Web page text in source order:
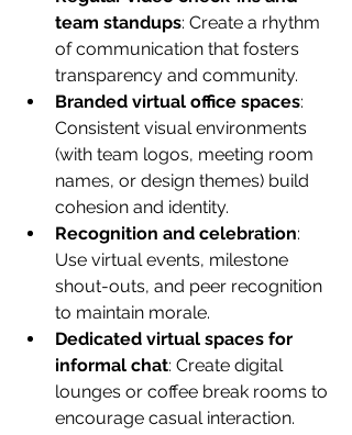
team standups: Create a rhythm
of communication that fosters
transparency and community.
Branded virtual office spaces:
Consistent visual environments
(with team logos, meeting room
names, or design themes) build
cohesion and identity.
Recognition and celebration:
Use virtual events, milestone
shout-outs, and peer recognition
to maintain morale.
Dedicated virtual spaces for
informal chat: Create digital
lounges or coffee break rooms to
encourage casual interaction.